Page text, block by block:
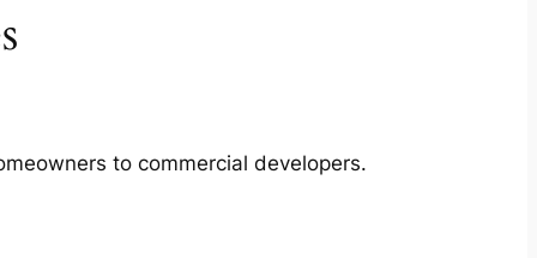
to commercial developers.